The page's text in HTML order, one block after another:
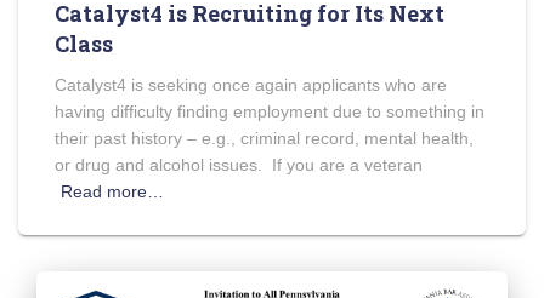
Catalyst4 is Recruiting for Its Next
Class
Catalyst4 is seeking once again applicants who are
having difficulty finding employment due to something in
their past history – e.g., criminal record, mental health,
or drug and alcohol issues. If you are a veteran
Read more…